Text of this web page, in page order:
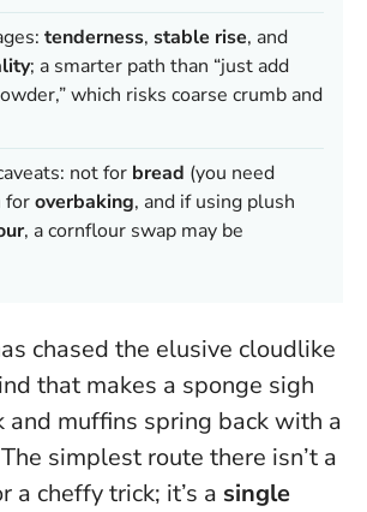
tenderness, stable rise, and
; a smarter path than “just add
which risks coarse crumb and
not for bread (you need
foroverbaking, and if using plush
, a cornflour swap may be
chased the elusive cloudlike
that makes a sponge sigh
and muffins spring back with a
simplest route there isn’t a
a cheffy trick; it’s a single